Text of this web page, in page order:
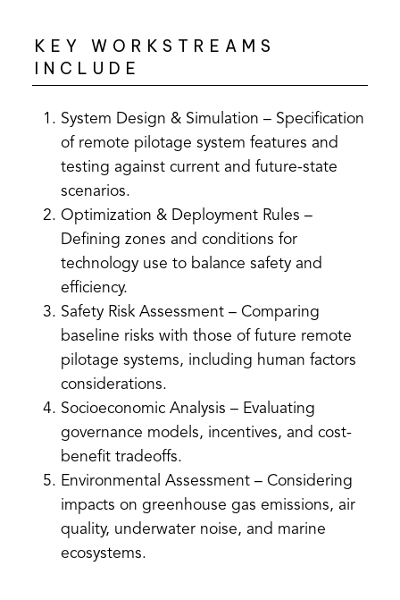
KEY WORKSTREAMS
INCLUDE
System Design & Simulation – Specification
of remote pilotage system features and
testing against current and future-state
scenarios.
Optimization & Deployment Rules –
Defining zones and conditions for
technology use to balance safety and
efficiency.
Safety Risk Assessment – Comparing
baseline risks with those of future remote
pilotage systems, including human factors
considerations.
Socioeconomic Analysis – Evaluating
governance models, incentives, and cost-
benefit tradeoffs.
Environmental Assessment – Considering
impacts on greenhouse gas emissions, air
quality, underwater noise, and marine
ecosystems.